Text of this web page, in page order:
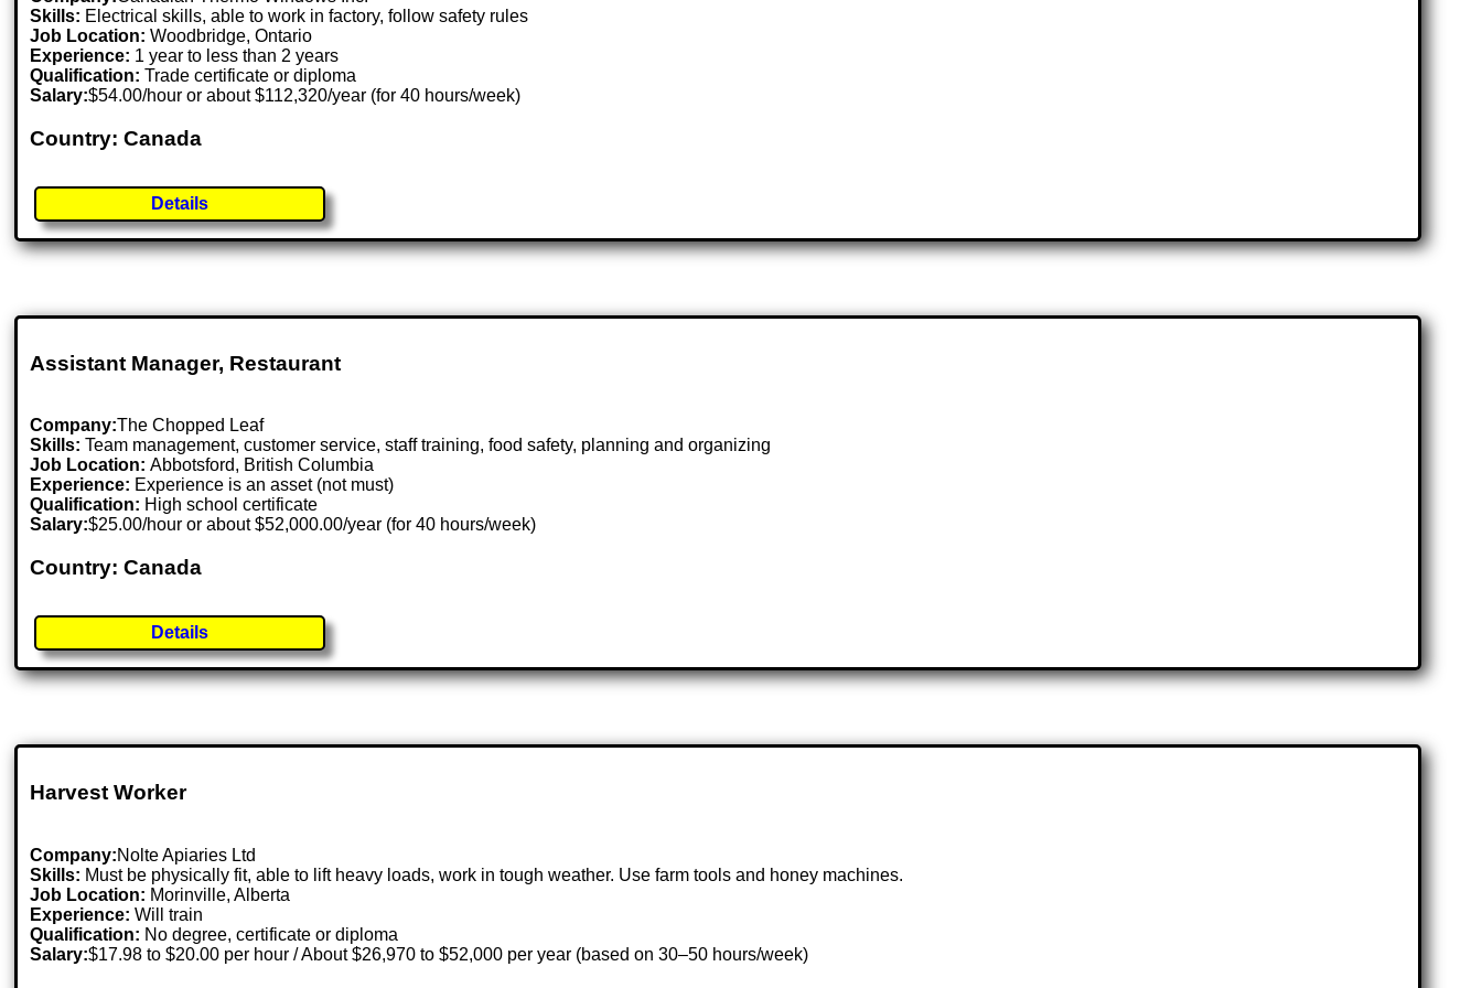
Skills: Electrical skills, able to work in factory, follow safety rules
Job Location:Woodbridge, Ontario
Experience: 1 year to less than 2 years
Qualification: Trade certificate or diploma
Salary:$54.00/hour or about $112,320/year (for 40 hours/week)
Country: Canada
Details
Assistant Manager, Restaurant
Company:The Chopped Leaf
Skills: Team management, customer service, staff training, food safety, planning and organizing
Job Location:Abbotsford, British Columbia
Experience: Experience is an asset (not must)
Qualification: High school certificate
Salary:$25.00/hour or about $52,000.00/year (for 40 hours/week)
Country: Canada
Details
Harvest Worker
Company:Nolte Apiaries Ltd
Skills: Must be physically fit, able to lift heavy loads, work in tough weather. Use farm tools and honey machines.
Job Location: Morinville, Alberta
Experience: Will train
Qualification: No degree, certificate or diploma
Salary:$17.98 to $20.00 per hour / About $26,970 to $52,000 per year (based on 30–50 hours/week)